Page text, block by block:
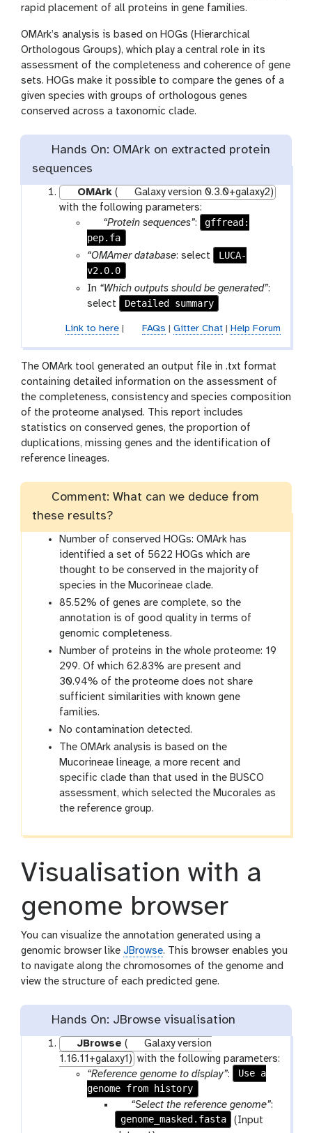
rapid placement of all proteins in gene families.
OMArk’s analysis is based on HOGs (Hierarchical
Orthologous Groups), which play a central role in its
assessment of the completeness and coherence of gene
sets. HOGs make it possible to compare the genes of a
given species with groups of orthologous genes
conserved across a taxonomic clade.
Hands On: OMArk on extracted protein
sequences
OMArk(
Galaxy version 0.3.0+galaxy2)
with the following parameters:
p
a
r
a
m
-
i
l
“Protein sequences”:
gffread:
pep.fa
“OMAmer database: select
LUCA-
v2.0.0
In “Which outputs should be generated”:
select
Detailed summary
Link to here| FAQs Gitter Chat| Help Forum
The OMArk tool generated an output file in .txt format
containing detailed information on the assessment of
the completeness, consistency and species composition
of the proteome analysed. This report includes
statistics on conserved genes, the proportion of
duplications, missing genes and the identification of
reference lineages.
Comment: What can we deduce from
these results?
Number of conserved HOGs: OMArk has
identified a set of 5622 HOGs which are
thought to be conserved in the majority of
species in the Mucorineae clade.
85.52% of genes are complete, so the
annotation is of good quality in terms of
genomic completeness.
Number of proteins in the whole proteome: 19
299. Of which 62.83% are present and
30.94% of the proteome does not share
sufficient similarities with known gene
families.
No contamination detected.
The OMArk analysis is based on the
Mucorineae lineage, a more recent and
specific clade than that used in the BUSCO
assessment, which selected the Mucorales as
the reference group.
Visualisation with a
genome browser
You can visualize the annotation generated using a
genomic browser like JBrowse. This browser enables you
to navigate along the chromosomes of the genome and
view the structure of each predicted gene.
Hands On: JBrowse visualisation
JBrowse (
Galaxy version
1.16.11+galaxy1) with the following parameters:
“Reference genome to display”:
Use a
genome from history
p
a
“Select the reference genome”:
genome_masked.fasta
(Input